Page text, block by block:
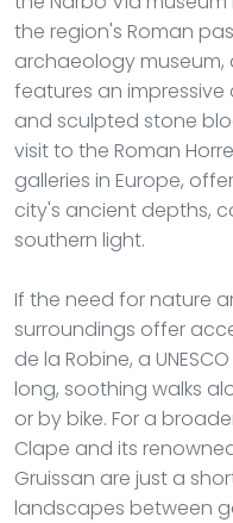
the region's Roman
archaeology museum,
features an
and sculpted stone
visit to the Roman
galleries in Europe,
city's ancient depths,
southern light.
If the need for nature
surroundings offer
de la Robine, a
long, soothing walks
or by bike. For a
Clape and its
Gruissan are just a
landscapes between